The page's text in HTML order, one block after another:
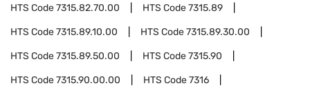
HTS Code7315.82.70.00 HTS Code7315.89
HTS Code7315.89.10.00 HTS Code7315.89.30.00
HTS Code7315.89.50.00 HTS Code7315.90
HTS Code7315.90.00.00 HTS Code7316